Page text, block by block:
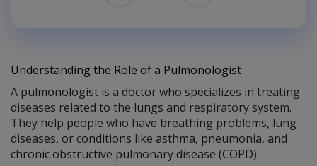
Understanding the Role of a Pulmonologist
A pulmonologist is a doctor who specializes in treating
diseases related to the lungs and respiratory system.
They help people who have breathing problems, lung
diseases, or conditions like asthma, pneumonia, and
chronic obstructive pulmonary disease (COPD).